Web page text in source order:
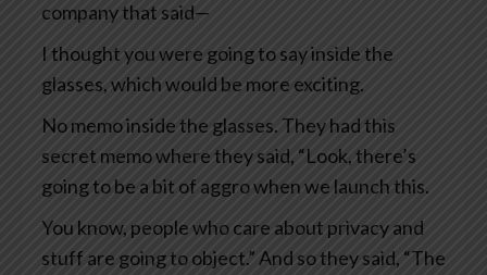
company that said—
I thought you were going to say inside the
glasses, which would be more exciting.
No memo inside the glasses. They had this
secret memo where they said, “Look, there’s
going to be a bit of aggro when we launch this.
You know, people who care about privacy and
stuff are going to object.” And so they said, “The